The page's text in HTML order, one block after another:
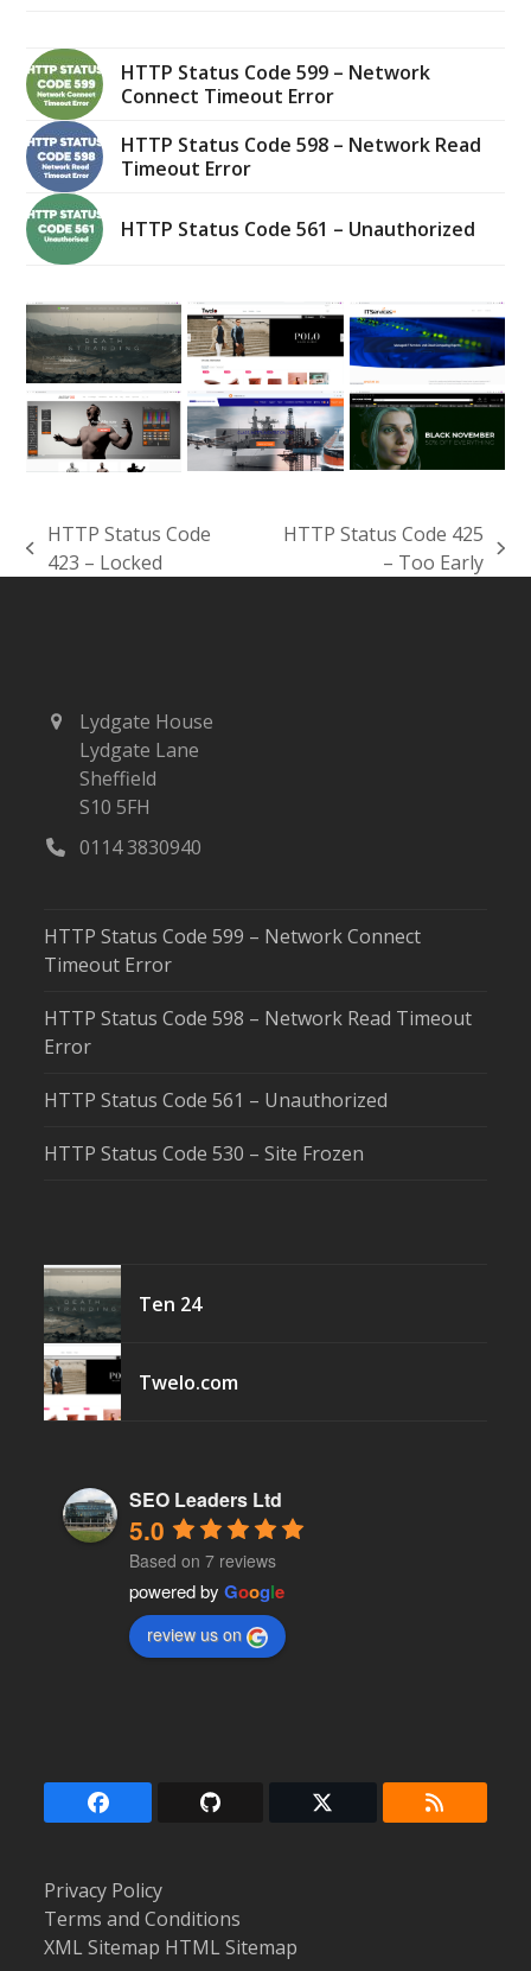
HTTP Status Code 599 – Network
Connect Timeout Error
HTTP Status Code 598 – Network Read
Timeout Error
HTTP Status Code 561 – Unauthorized
previous
HTTP Status Code
423 – Locked
HTTP Status Code 425
– Too Early
Lydgate House
Lydgate Lane
Sheffield
S10 5FH
0114 3830940
HTTP Status Code 599 – Network Connect
Timeout Error
HTTP Status Code 598 – Network Read Timeout
Error
HTTP Status Code 561 – Unauthorized
HTTP Status Code 530 – Site Frozen
Ten 24
Twelo.com
SEO Leaders Ltd
5.0
Based on 7 reviews
powered byGoogle
review us on
Facebook Github Twitter RSS
Privacy Policy
Terms and Conditions
XML Sitemap HTML Sitemap